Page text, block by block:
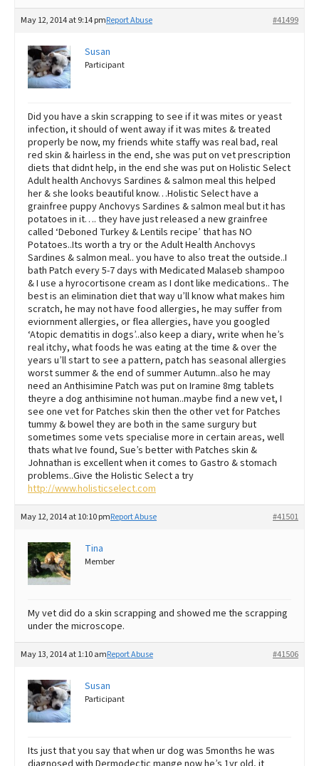
May 12, 2014 at 9:14 pm #41499
Report Abuse
Susan
Participant
Did you have a skin scrapping to see if it was mites or yeast
infection, it should of went away if it was mites & treated
properly be now, my friends white staffy was real bad, real
red skin & hairless in the end, she was put on vet prescription
diets that didnt help, in the end she was put on Holistic Select
Adult health Anchovys Sardines & salmon meal this helped
her & she looks beautiful know…Holistic Select have a
grainfree puppy Anchovys Sardines & salmon meal but it has
potatoes in it…. they have just released a new grainfree
called ‘Deboned Turkey & Lentils recipe’ that has NO
Potatoes..Its worth a try or the Adult Health Anchovys
Sardines & salmon meal.. you have to also treat the outside..I
bath Patch every 5-7 days with Medicated Malaseb shampoo
& I use a hyrocortisone cream as I dont like medications.. The
best is an elimination diet that way u’ll know what makes him
scratch, he may not have food allergies, he may suffer from
eviornment allergies, or flea allergies, have you googled
‘Atopic dematitis in dogs’..also keep a diary, write when he’s
real itchy, what foods he was eating at the time & over the
years u’ll start to see a pattern, patch has seasonal allergies
worst summer & the end of summer Autumn..also he may
need an Anthisimine Patch was put on Iramine 8mg tablets
theyre a dog anthisimine not human..maybe find a new vet, I
see one vet for Patches skin then the other vet for Patches
tummy & bowel they are both in the same surgury but
sometimes some vets specialise more in certain areas, well
thats what Ive found, Sue’s better with Patches skin &
Johnathan is excellent when it comes to Gastro & stomach
problems..Give the Holistic Select a try
http://www.holisticselect.com
May 12, 2014 at 10:10 pm #41501
Report Abuse
Tina
Member
My vet did do a skin scrapping and showed me the scrapping
under the microscope.
May 13, 2014 at 1:10 am #41506
Report Abuse
Susan
Participant
Its just that you say that when ur dog was 5months he was